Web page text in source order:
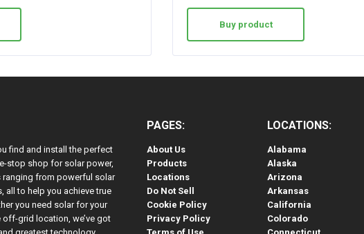
Buy product
find and install the perfect
stop shop for solar power,
from powerful solar
all to help you achieve true
you need solar for your
grid location, we’ve got
PAGES:
About Us
Products
Locations
Do Not Sell
Cookie Policy
Privacy Policy
LOCATIONS:
Alabama
Alaska
Arizona
Arkansas
California
Colorado